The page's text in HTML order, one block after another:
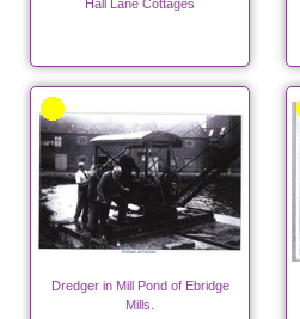
Hall Lane Cottages
Dredger in Mill Pond of Ebridge
Mills.